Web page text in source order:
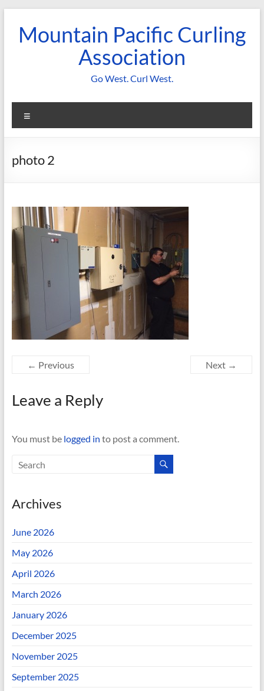
contentMountain Pacific Curling
Association
Go West. Curl West.
photo 2
← Previous Next →
Leave a Reply
You must be logged in to post a comment.
Archives
June 2026
May 2026
April 2026
March 2026
January 2026
December 2025
November 2025
September 2025